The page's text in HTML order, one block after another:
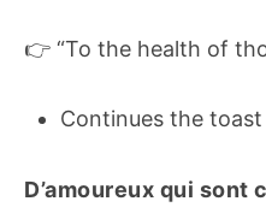
👉 “To the health of
Continues the
D’amoureux qui sont